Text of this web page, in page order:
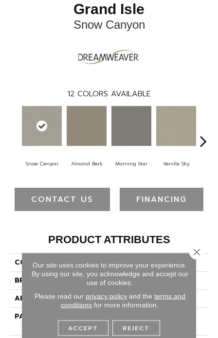
Grand Isle
Snow Canyon
12 COLORS AVAILABLE
Snow Canyon Almond Bark Morning Star Vanilla Sky
CONTACT US FINANCING
PRODUCT ATTRIBUTES
COLLECTION
Grand Isle
BRAND
Dreamweaver
APPLICATION
Residential
PATTERN REPEAT
Drop)
Our site uses cookies to improve your experience.
By using our site, you acknowledge and accept our
use of cookies.
Please read our privacy policyand the terms and
conditions for more information.
ACCEPT REJECT
Close